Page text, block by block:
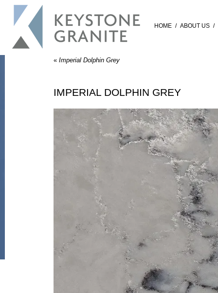
HOME / ABOUT US /
« Imperial Dolphin Grey
IMPERIAL DOLPHIN GREY